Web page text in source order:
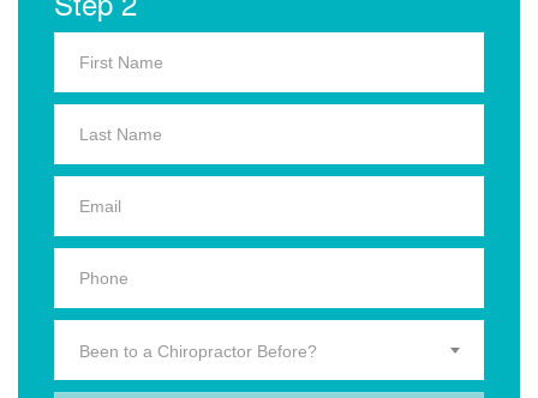
Been to a Chiropractor Before?